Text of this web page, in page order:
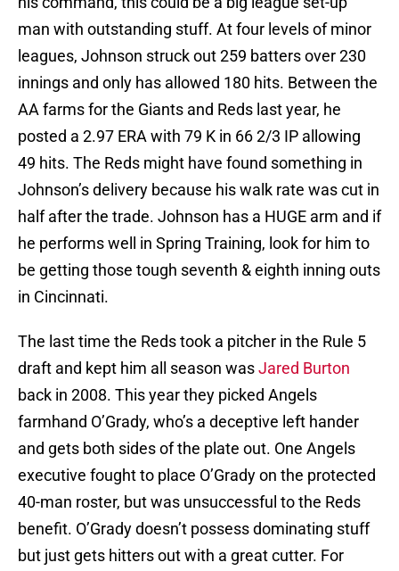
man with outstanding stuff. At four levels of minor
leagues, Johnson struck out 259 batters over 230
innings and only has allowed 180 hits. Between the
AA farms for the Giants and Reds last year, he
posted a 2.97 ERA with 79 K in 66 2/3 IP allowing
49 hits. The Reds might have found something in
Johnson’s delivery because his walk rate was cut in
half after the trade. Johnson has a HUGE arm and if
he performs well in Spring Training, look for him to
be getting those tough seventh & eighth inning outs
in Cincinnati.
The last time the Reds took a pitcher in the Rule 5
draft and kept him all season wasJared Burton
back in 2008. This year they picked Angels
farmhand O’Grady, who’s a deceptive left hander
and gets both sides of the plate out. One Angels
executive fought to place O’Grady on the protected
40-man roster, but was unsuccessful to the Reds
benefit. O’Grady doesn’t possess dominating stuff
but just gets hitters out with a great cutter. For